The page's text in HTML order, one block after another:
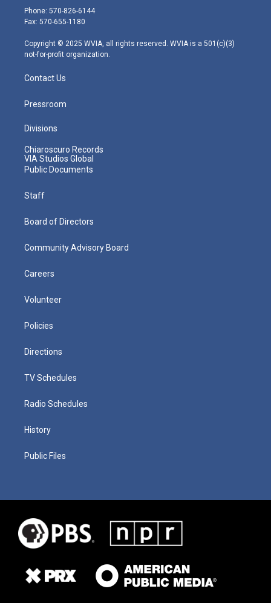
e
r
g
r
m
Phone: 570-826-6144
Fax: 570-655-1180
Copyright © 2025 WVIA, all rights reserved. WVIA is a 501(c)(3)
not-for-profit organization.
Contact Us
Pressroom
Divisions
Chiaroscuro Records
VIA Studios Global
Public Documents
Staff
Board of Directors
Community Advisory Board
Careers
Volunteer
Policies
Directions
TV Schedules
Radio Schedules
History
Public Files